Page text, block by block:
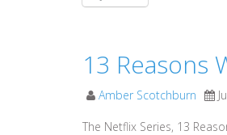
13 Reasons
Amber Scotchburn
The Netflix Series, 13